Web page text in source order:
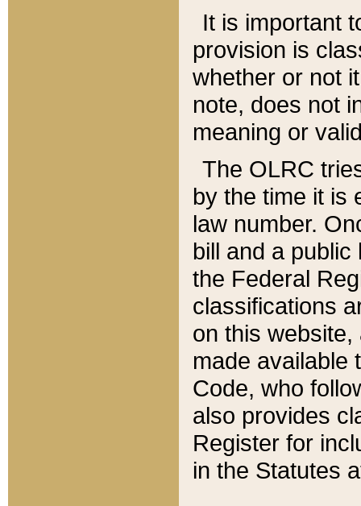
It is important
provision is
whether or not
note, does not
meaning or
The OLRC
by the time it is
law number.
bill and a
the Federal
classifications
on this
made available
Code, who
also provides
Register for
in the Statutes